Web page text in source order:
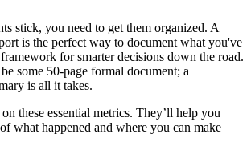
stick, you need to get them organized. A
is the perfect way to document what you've
for smarter decisions down the road.
some 50-page formal document; a
is all it takes.
these essential metrics. They’ll help you
what happened and where you can make